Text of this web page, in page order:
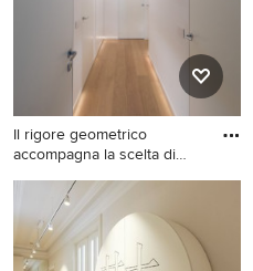
Il rigore geometrico
accompagna la scelta di
This is an example of a mid-
sized modern hallway in
Milan with white walls and
light hardwood floors.